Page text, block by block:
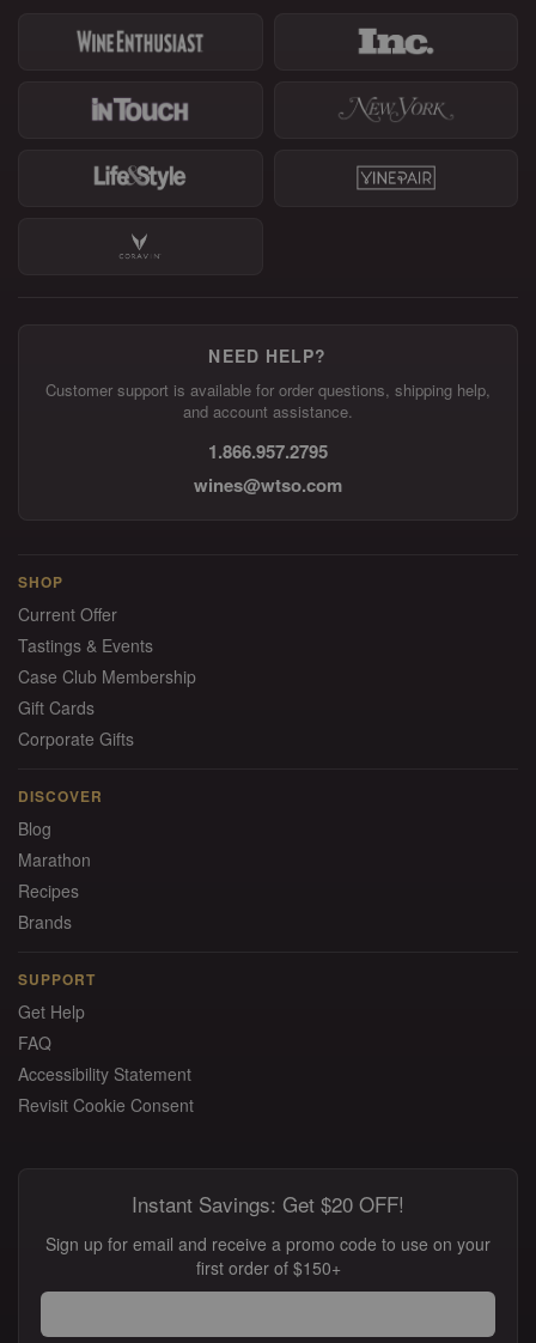
NEED HELP?
Customer support is available for order questions, shipping help,
and account assistance.
1.866.957.2795
wines@wtso.com
SHOP
Current Offer
Tastings & Events
Case Club Membership
Gift Cards
Corporate Gifts
DISCOVER
Blog
Marathon
Recipes
Brands
SUPPORT
Get Help
FAQ
Accessibility Statement
Revisit Cookie Consent
Instant Savings: Get $20 OFF!
Sign up for email and receive a promo code to use on your
first order of $150+